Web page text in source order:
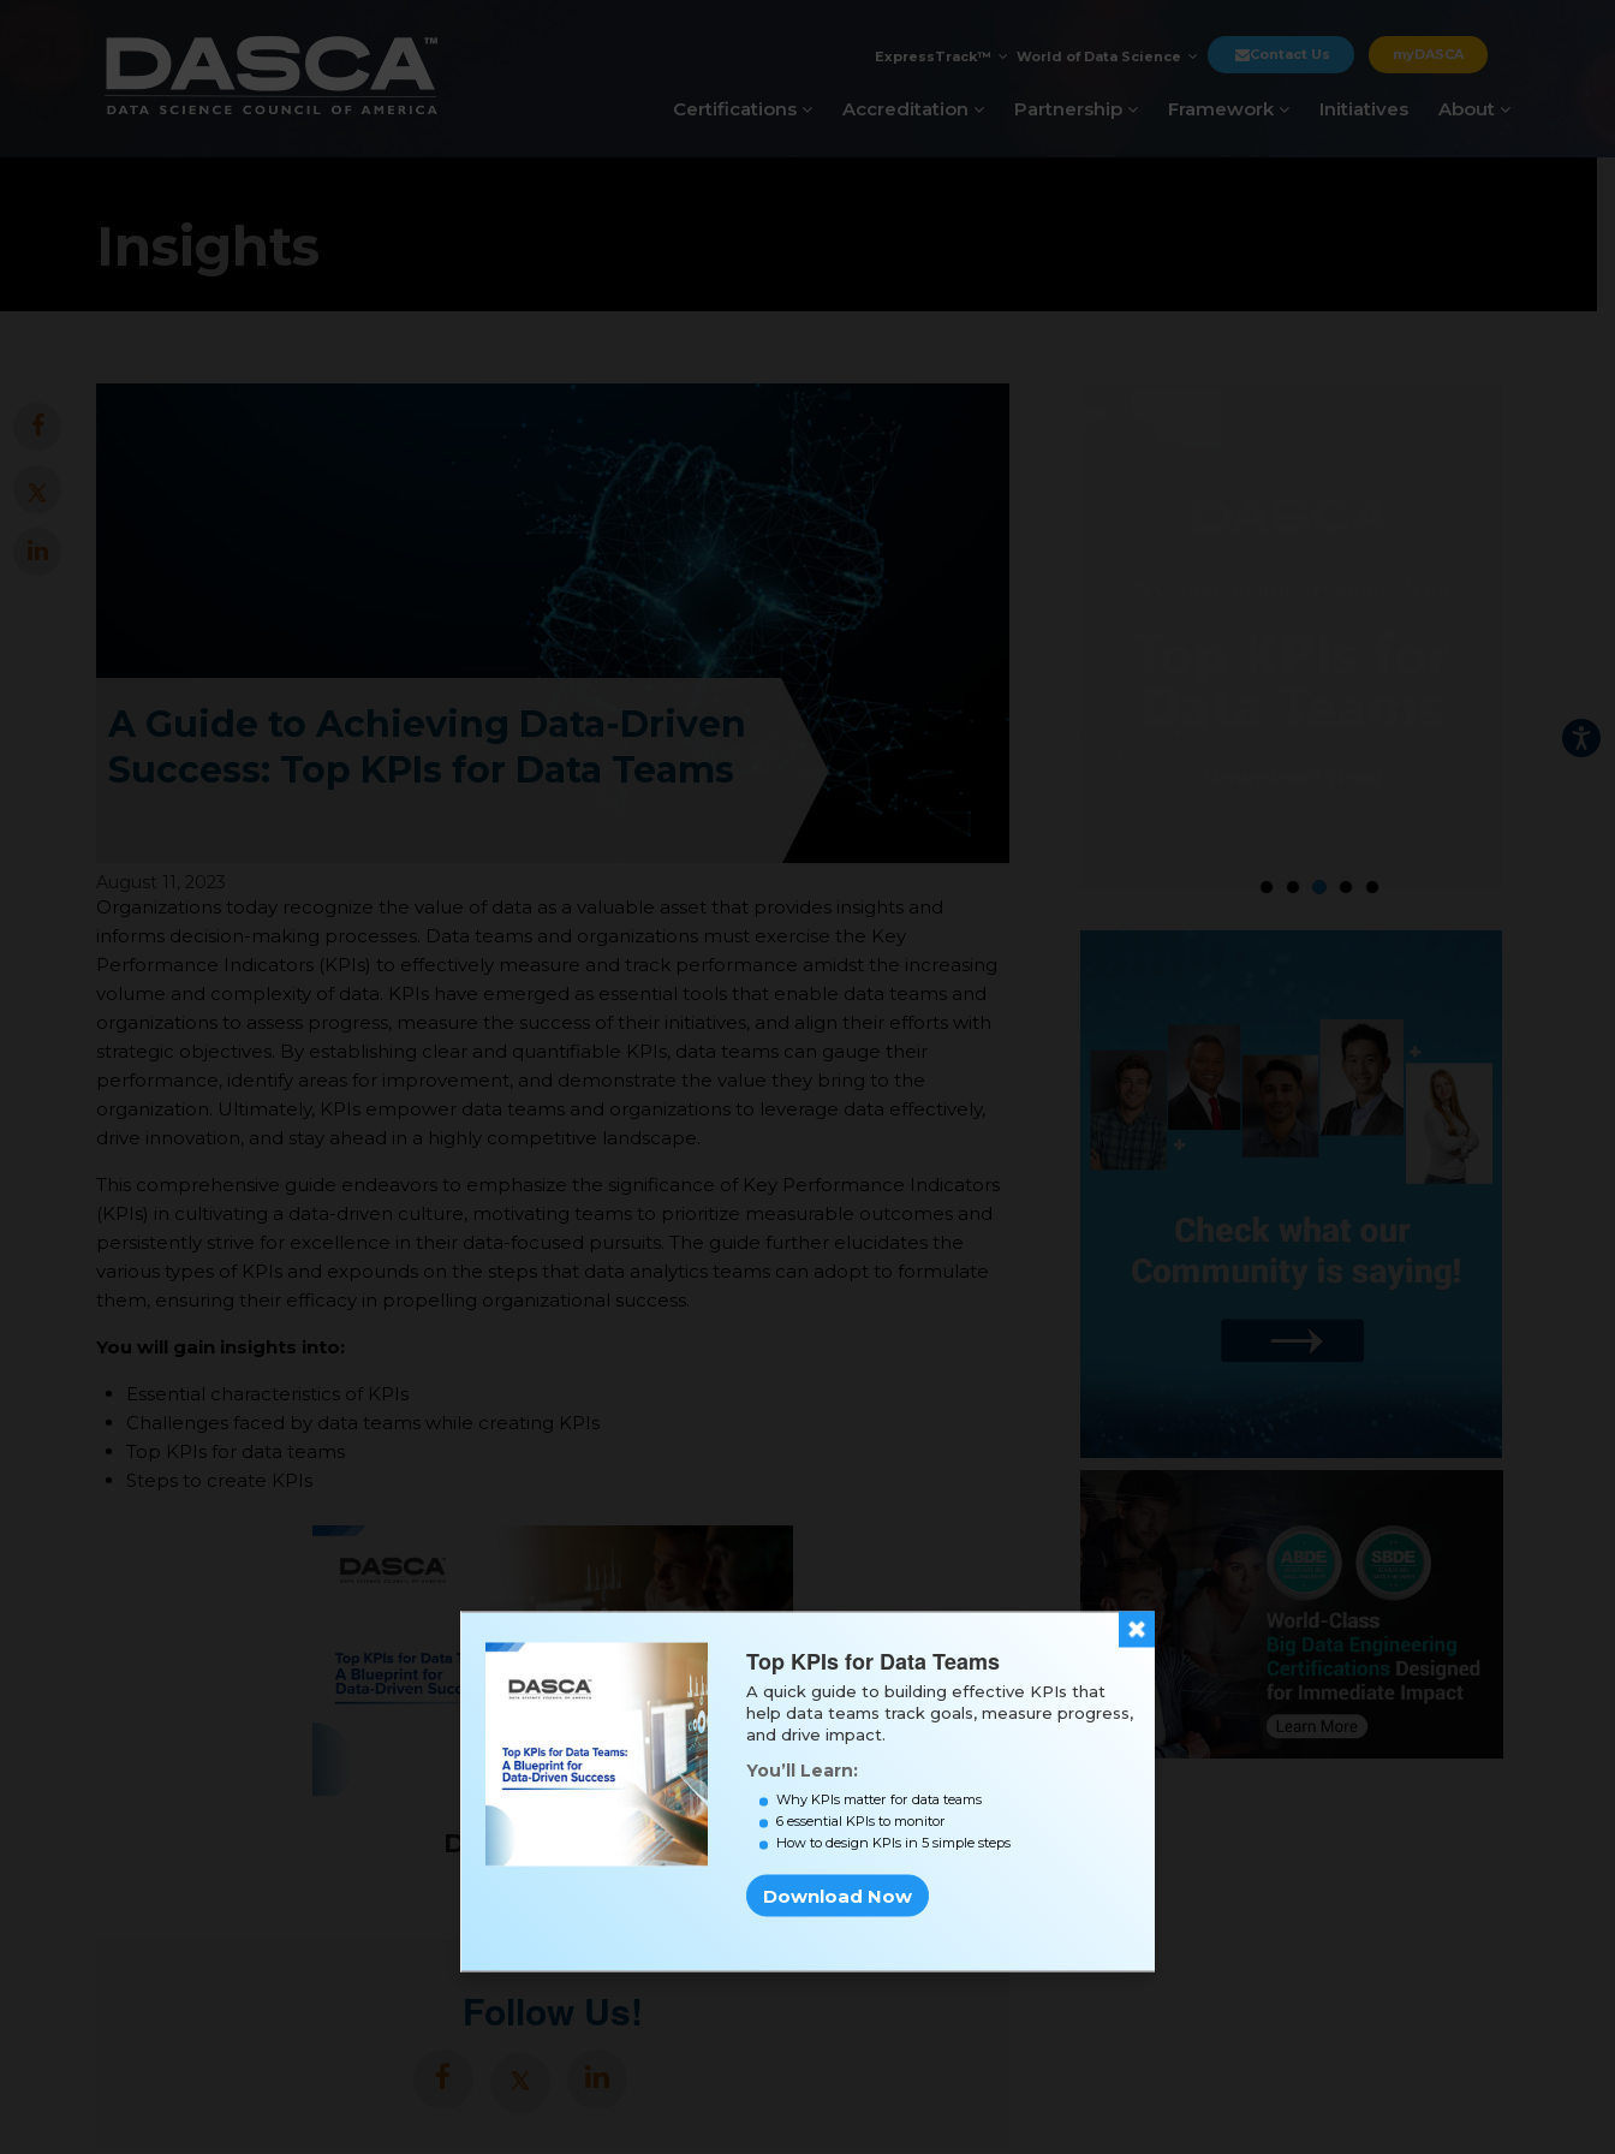
ExpressTrack™ World of Data Science Contact Us myDASCA
Certifications Accreditation Partnership Framework Initiatives About
Top KPIs for Data Teams
A quick guide to building effective KPIs that
help data teams track goals, measure progress,
and drive impact.
You’ll Learn:
Why KPIs matter for data teams
6 essential KPIs to monitor
How to design KPIs in 5 simple steps
Download Now
Insights
A Guide to Achieving Data-Driven
Success: Top KPIs for Data Teams
August 11, 2023
Organizations today recognize the value of data as a valuable asset that provides insights and
informs decision-making processes. Data teams and organizations must exercise the Key
Performance Indicators (KPIs) to effectively measure and track performance amidst the increasing
volume and complexity of data. KPIs have emerged as essential tools that enable data teams and
organizations to assess progress, measure the success of their initiatives, and align their efforts with
strategic objectives. By establishing clear and quantifiable KPIs, data teams can gauge their
performance, identify areas for improvement, and demonstrate the value they bring to the
organization. Ultimately, KPIs empower data teams and organizations to leverage data effectively,
drive innovation, and stay ahead in a highly competitive landscape.
This comprehensive guide endeavors to emphasize the significance of Key Performance Indicators
(KPIs) in cultivating a data-driven culture, motivating teams to prioritize measurable outcomes and
persistently strive for excellence in their data-focused pursuits. The guide further elucidates the
various types of KPIs and expounds on the steps that data analytics teams can adopt to formulate
them, ensuring their efficacy in propelling organizational success.
You will gain insights into:
Essential characteristics of KPIs
Challenges faced by data teams while creating KPIs
Top KPIs for data teams
Steps to create KPIs
Download Now
Follow Us!